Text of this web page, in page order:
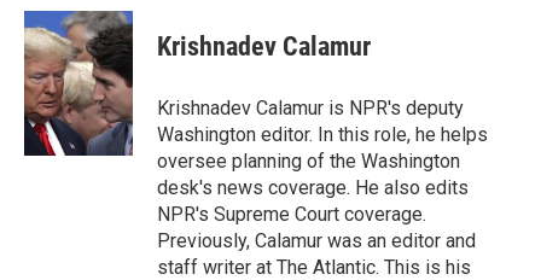
c
e
b
o
o
k
i
t
t
e
r
n
k
e
d
I
n
Krishnadev Calamur
Krishnadev Calamur is NPR's deputy
Washington editor. In this role, he helps
oversee planning of the Washington
desk's news coverage. He also edits
NPR's Supreme Court coverage.
Previously, Calamur was an editor and
staff writer at The Atlantic. This is his